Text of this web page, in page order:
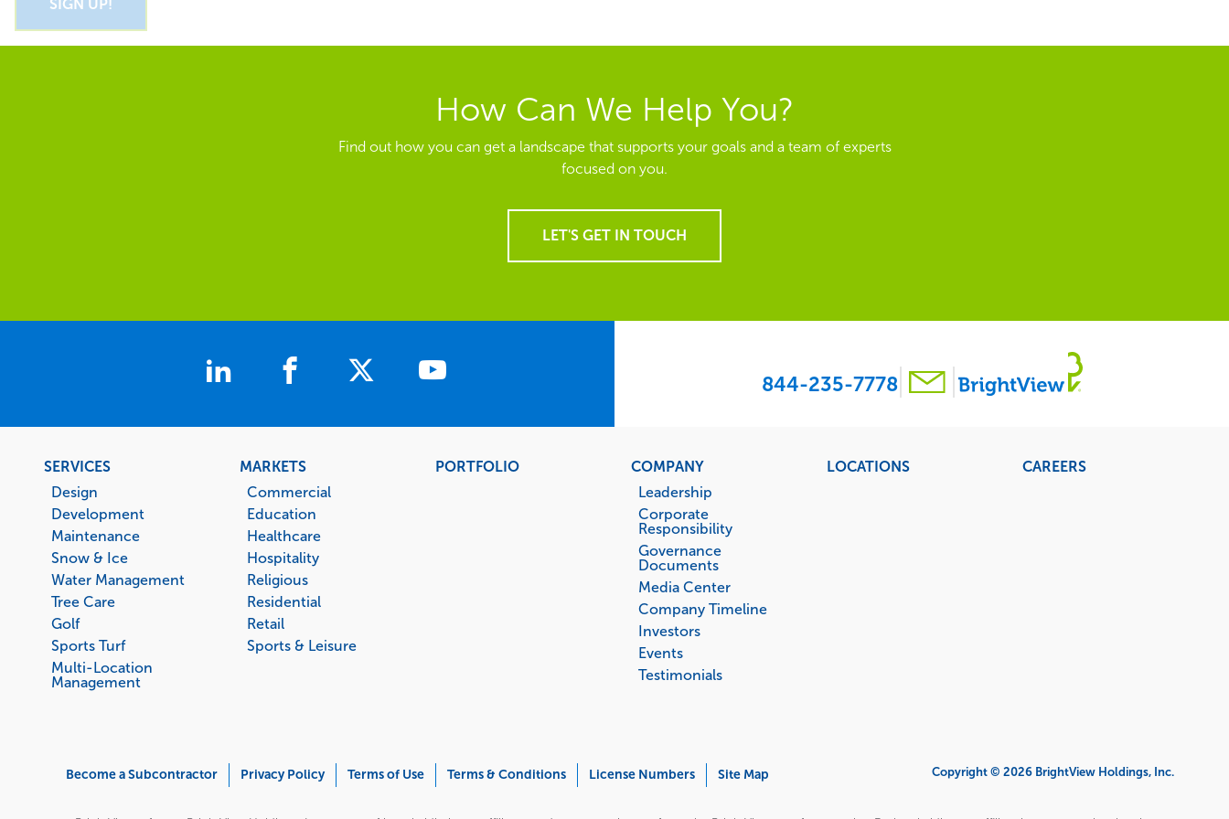
How Can We Help You?
Find out how you can get a landscape that supports your goals and a team of experts
focused on you.
LET'S GET IN TOUCH
844-235-7778
Footer
menu
SERVICES
Design
Development
Maintenance
Snow & Ice
Water Management
Tree Care
Golf
Sports Turf
Multi-Location
Management
MARKETS
Commercial
Education
Healthcare
Hospitality
Religious
Residential
Retail
Sports & Leisure
PORTFOLIO
COMPANY
Leadership
Corporate
Responsibility
Governance
Documents
Media Center
Company Timeline
Investors
Events
Testimonials
LOCATIONS CAREERS
Become a Subcontractor Privacy Policy Terms of Use Terms & Conditions License Numbers Site Map Copyright © 2026 BrightView Holdings, Inc.